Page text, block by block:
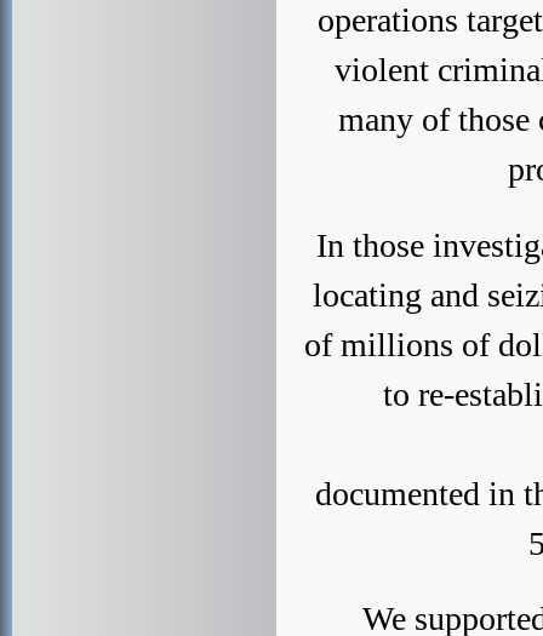
operations
violent
many of those
In those
locating and
of millions of
to re-
documented in
We